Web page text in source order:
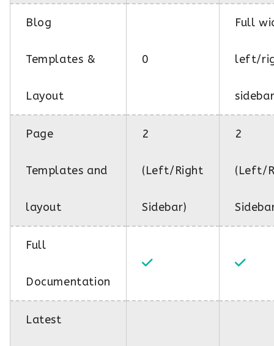
Blog
Templates &
Layout
0
Full
left/
Page
Templates and
layout
2
(Left/Right
Sidebar)
2
(Left/
Full
Documentation
Latest